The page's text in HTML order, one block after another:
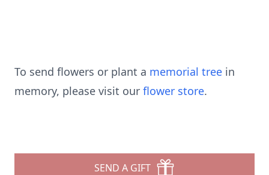
To send flowers or plant a memorial tree in
memory, please visit our flower store.
SEND A GIFT